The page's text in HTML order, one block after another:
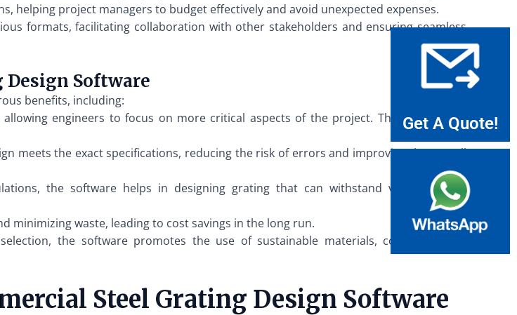
helping project managers to budget effectively and avoid unexpected expenses.
formats, facilitating collaboration with other stakeholders and ensuring seamless
Software
benefits, including:
engineers to focus on more critical aspects of the project. This significantly
meets the exact specifications, reducing the risk of errors and improving the overall
the software helps in designing grating that can withstand various stress
minimizing waste, leading to cost savings in the long run.
the software promotes the use of sustainable materials, contributing to
Steel Grating Design Software
Get A Quote!